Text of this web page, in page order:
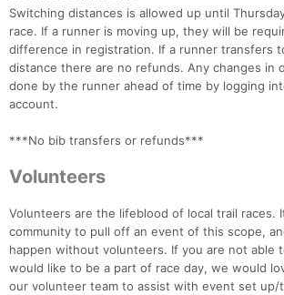
Switching distances is allowed up until
race. If a runner is moving up, they will be
difference in registration. If a runner transfers
distance there are no refunds. Any changes in
done by the runner ahead of time by logging
account.
***No bib transfers or refunds***
Volunteers
Volunteers are the lifeblood of local trail races.
community to pull off an event of this scope,
happen without volunteers. If you are not able
would like to be a part of race day, we would
our volunteer team to assist with event set up/